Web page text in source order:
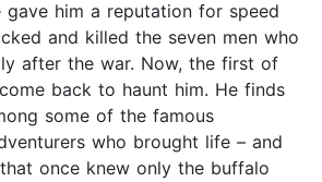
him a reputation for speed
and killed the seven men who
after the war. Now, the first of
back to haunt him. He finds
some of the famous
who brought life – and
once knew only the buffalo